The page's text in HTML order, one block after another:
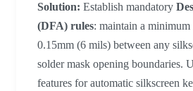
Solution: Establish mandatory
(DFA) rules: maintain a minimum
0.15mm (6 mils) between any
solder mask opening boundaries.
features for automatic silkscreen